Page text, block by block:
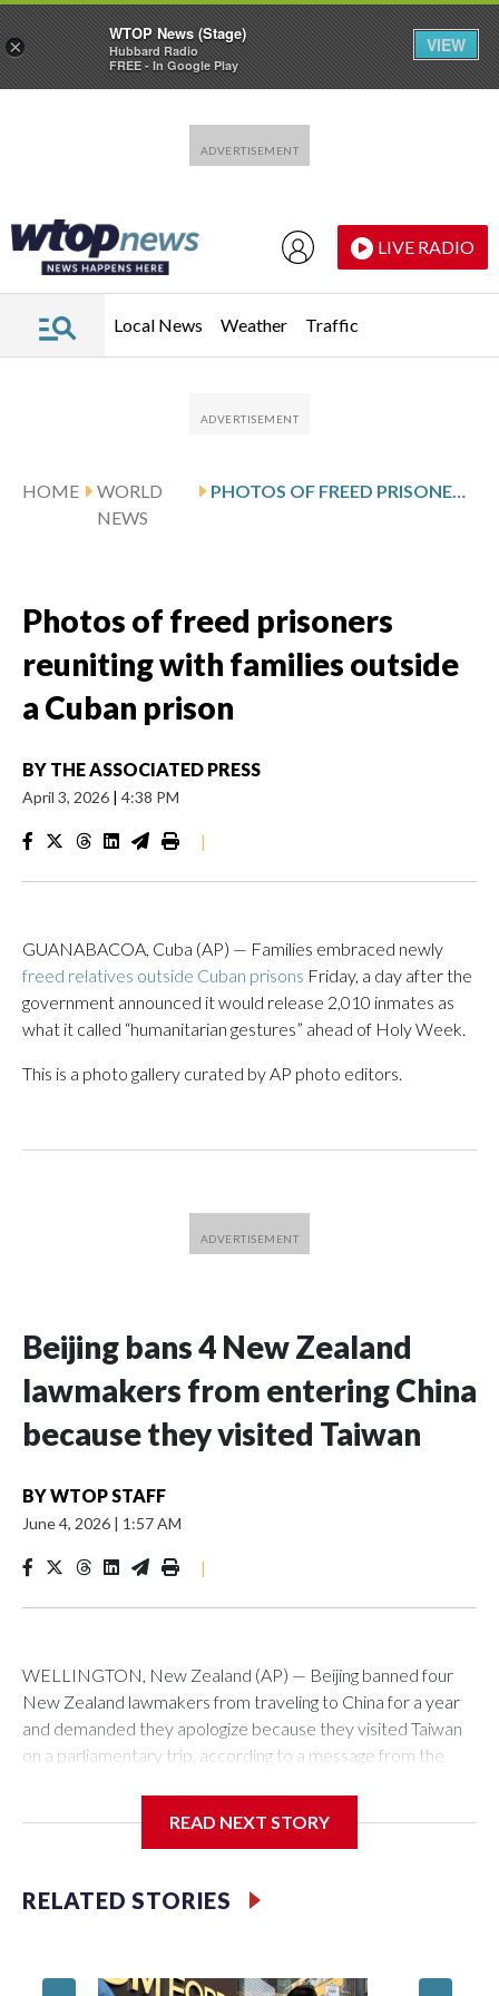
LIVE RADIO
Local News Weather Traffic
HOME
WORLD
NEWS
PHOTOS OF FREED PRISONERS REUNITING WITH FAMILIES OUTSIDE A CUBAN PRISON
Photos of freed prisoners
reuniting with families outside
a Cuban prison
BY THE ASSOCIATED PRESS
April 3, 2026 | 4:38 PM
|
GUANABACOA, Cuba (AP) — Families embraced newly
freed relatives outside Cuban prisons Friday, a day after the
government announced it would release 2,010 inmates as
what it called “humanitarian gestures” ahead of Holy Week.
This is a photo gallery curated by AP photo editors.
Beijing bans 4 New Zealand
lawmakers from entering China
because they visited Taiwan
BYWTOP STAFF
June 4, 2026 | 1:57 AM
|
WELLINGTON, New Zealand (AP) — Beijing banned four
New Zealand lawmakers from traveling to China for a year
and demanded they apologize because they visited Taiwan
on a parliamentary trip, according to a message from the
related to contact with Taiwan before, but it's the first time
for New Zealand parliamentarians, the government in
READ NEXT STORY
RELATED STORIES
×
WTOP News (Stage)
Hubbard Radio
FREE - In Google Play
VIEW